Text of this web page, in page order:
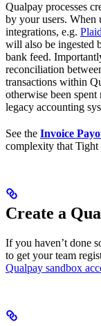
Qualpay processes
by your users. When
integrations, e.g. Plaid
will also be ingested
bank feed.
reconciliation
transactions within
otherwise been
legacy accounting
See the Invoice
complexity that Tight
Create a
If you haven’t done
to get your team
Qualpay sandbox